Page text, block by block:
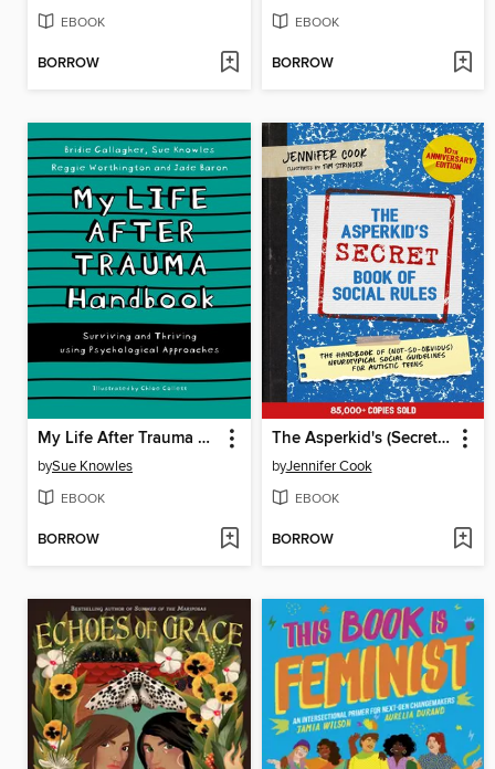
EBOOK
BORROW
EBOOK
BORROW
My Life After Trauma Handbook
bySue Knowles
EBOOK
BORROW
The Asperkid's (Secret) Book of Social Rules, 10th Anniversary Edition
byJennifer Cook
EBOOK
BORROW